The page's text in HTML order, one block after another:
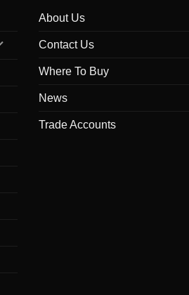
About Us
Contact Us
Where To Buy
News
Trade Accounts